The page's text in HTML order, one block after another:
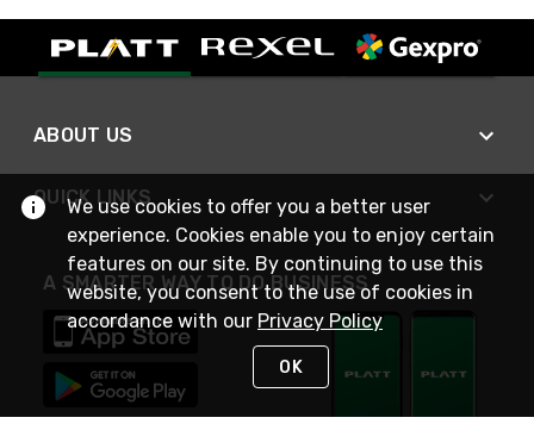
ABOUT US
QUICK LINKS
A SMARTER WAY TO DO BUSINESS
We use cookies to offer you a better user
experience. Cookies enable you to enjoy certain
features on our site. By continuing to use this
website, you consent to the use of cookies in
accordance with our Privacy Policy
OK